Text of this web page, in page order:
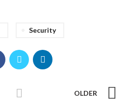
Security
OLDER